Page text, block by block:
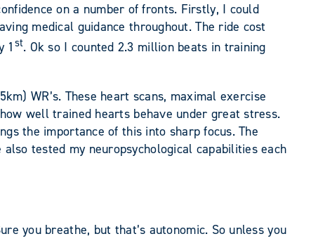
on a number of fronts. Firstly, I could
medical guidance throughout. The ride cost
1 st. Ok so I counted 2.3 million beats in training
WR’s. These heart scans, maximal exercise
well trained hearts behave under great stress.
the importance of this into sharp focus. The
tested my neuropsychological capabilities each
you breathe, but that’s autonomic. So unless you